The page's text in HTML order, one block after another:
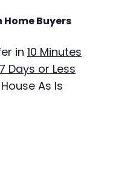
Buyers
in 10 Minutes
7 Days or Less
As Is